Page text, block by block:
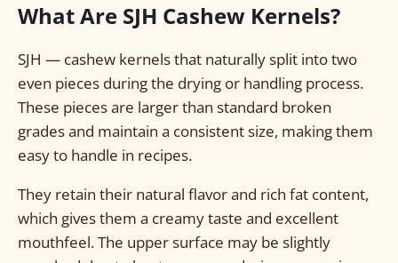
What Are SJH Cashew Kernels?
SJH — cashew kernels that naturally split into two
even pieces during the drying or handling process.
These pieces are larger than standard broken
grades and maintain a consistent size, making them
easy to handle in recipes.
They retain their natural flavor and rich fat content,
which gives them a creamy taste and excellent
mouthfeel. The upper surface may be slightly